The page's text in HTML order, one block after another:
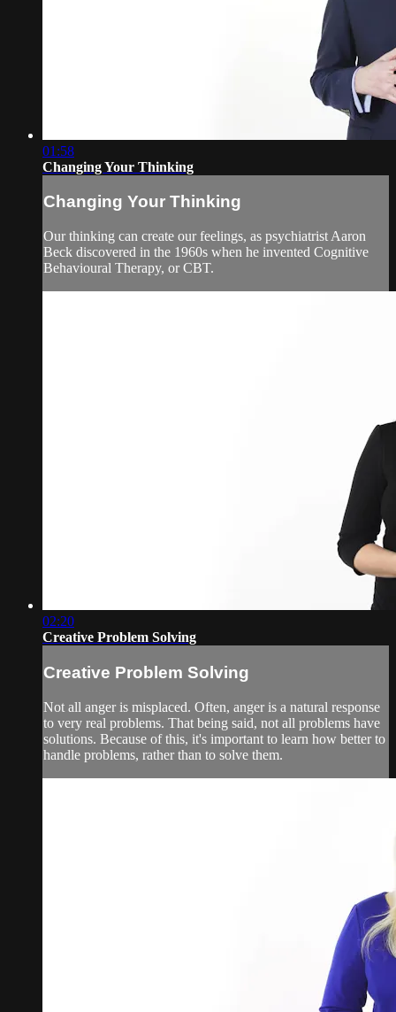
01:58
Changing Your Thinking
Changing Your Thinking
Our thinking can create our feelings, as psychiatrist Aaron
Beck discovered in the 1960s when he invented Cognitive
Behavioural Therapy, or CBT.
02:20
Creative Problem Solving
Creative Problem Solving
Not all anger is misplaced. Often, anger is a natural response
to very real problems. That being said, not all problems have
solutions. Because of this, it's important to learn how better to
handle problems, rather than to solve them.